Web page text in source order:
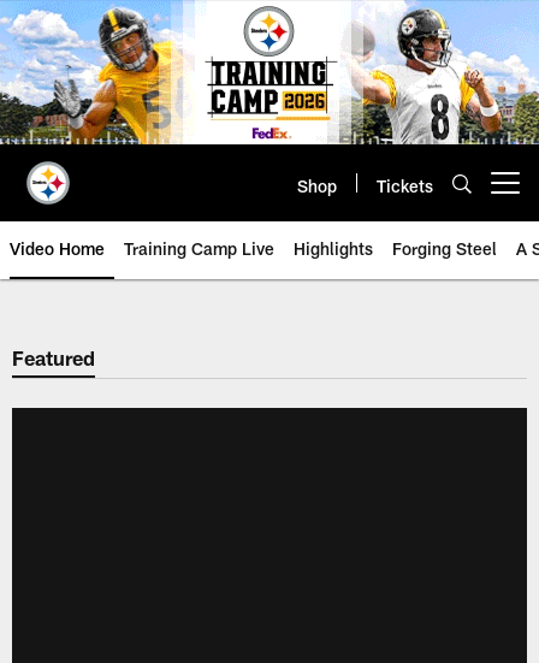
Skip
to
main
content
Shop Tickets
Video Home Training Camp Live Highlights Forging Steel A
Featured